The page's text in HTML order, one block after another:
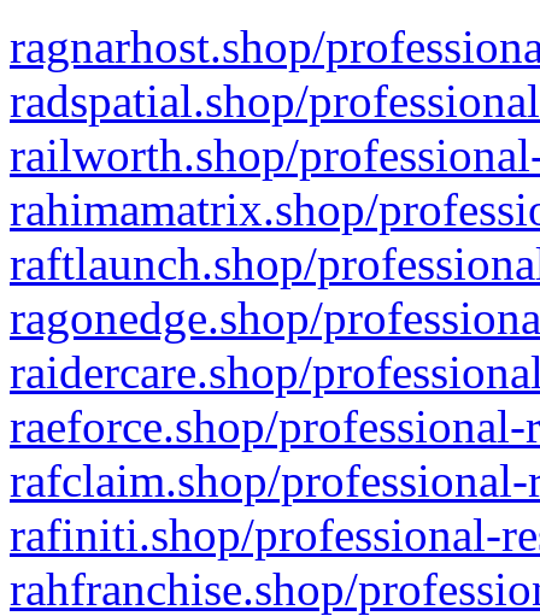
ragnarhost.shop/
radspatial.shop/
railworth.shop/
rahimamatrix.shop/
raftlaunch.shop/
ragonedge.shop/
raidercare.shop/
raeforce.shop/
rafclaim.shop/
rafiniti.shop/professional-
rahfranchise.shop/